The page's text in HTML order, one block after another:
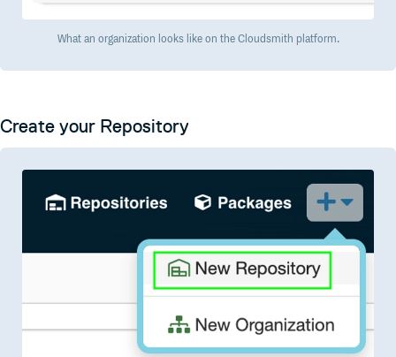
What an organization looks like on the Cloudsmith platform.
Create your Repository